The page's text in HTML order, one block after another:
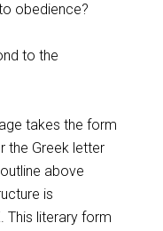
obedience?
to the
takes the form
the Greek letter
above
is
This literary form